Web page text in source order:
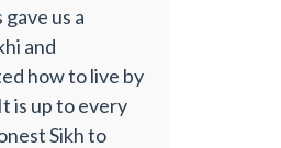
gave us a
and
how to live by
is up to every
Sikh to